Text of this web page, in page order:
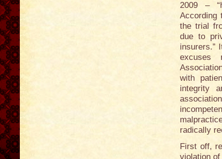
2009 –
According
the trial
due to
insurers.”
excuses
with
integrity
radically
First off,
violation